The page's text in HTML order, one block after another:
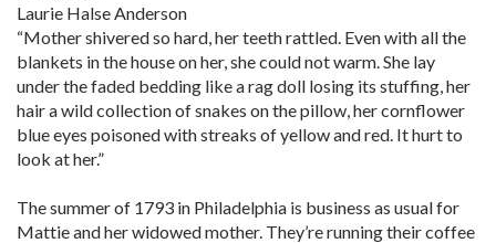
Laurie Halse Anderson
“Mother shivered so hard, her teeth rattled. Even with all the
blankets in the house on her, she could not warm. She lay
under the faded bedding like a rag doll losing its stuffing, her
hair a wild collection of snakes on the pillow, her cornflower
blue eyes poisoned with streaks of yellow and red. It hurt to
look at her.”
The summer of 1793 in Philadelphia is business as usual for
Mattie and her widowed mother. They’re running their coffee